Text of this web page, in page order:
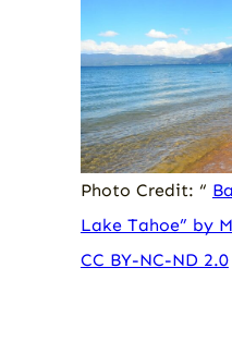
Photo Credit: “
Lake Tahoe” by
CC BY-NC-ND 2.0